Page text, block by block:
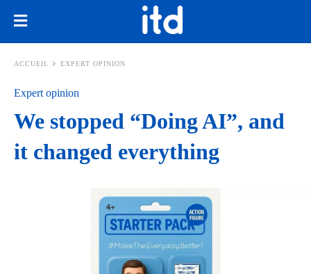
ACCUEIL EXPERT OPINION
Expert opinion
We stopped “Doing AI”, and
it changed everything